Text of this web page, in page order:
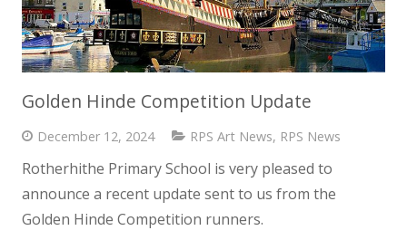
Golden Hinde Competition Update
December 12, 2024 RPS Art News, RPS News
Rotherhithe Primary School is very pleased to
announce a recent update sent to us from the
Golden Hinde Competition runners.